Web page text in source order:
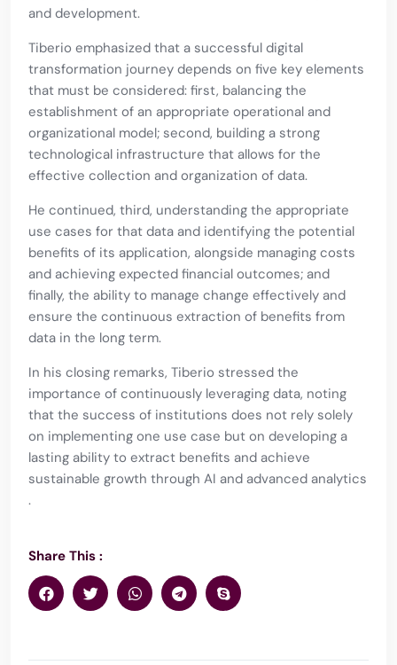
and development.
Tiberio emphasized that a successful digital
transformation journey depends on five key elements
that must be considered: first, balancing the
establishment of an appropriate operational and
organizational model; second, building a strong
technological infrastructure that allows for the
effective collection and organization of data.
He continued, third, understanding the appropriate
use cases for that data and identifying the potential
benefits of its application, alongside managing costs
and achieving expected financial outcomes; and
finally, the ability to manage change effectively and
ensure the continuous extraction of benefits from
data in the long term.
In his closing remarks, Tiberio stressed the
importance of continuously leveraging data, noting
that the success of institutions does not rely solely
on implementing one use case but on developing a
lasting ability to extract benefits and achieve
sustainable growth through AI and advanced analytics​
.
Share This :